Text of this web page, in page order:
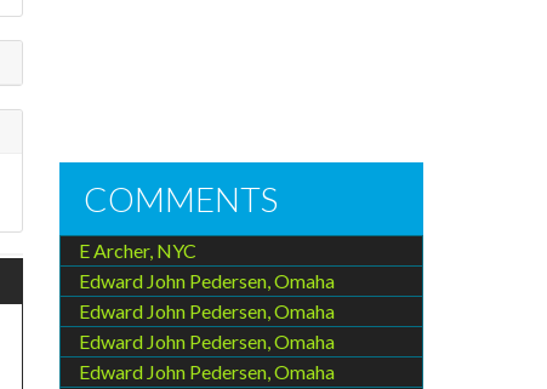
COMMENTS
E Archer, NYC
Edward John Pedersen, Omaha
Edward John Pedersen, Omaha
Edward John Pedersen, Omaha
Edward John Pedersen, Omaha